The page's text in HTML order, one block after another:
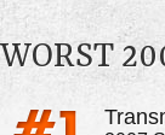
WORST